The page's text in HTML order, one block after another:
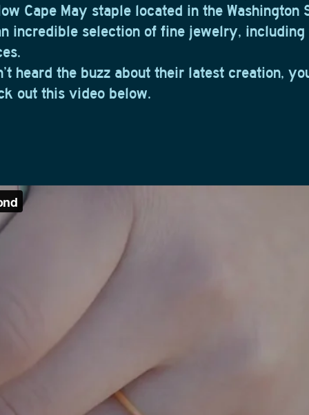
Cape May staple located in the Washington
incredible selection of fine jewelry, including
heard the buzz about their latest creation,
out this video below.